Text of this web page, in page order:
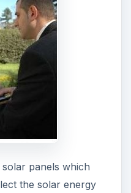
panels which
the solar energy